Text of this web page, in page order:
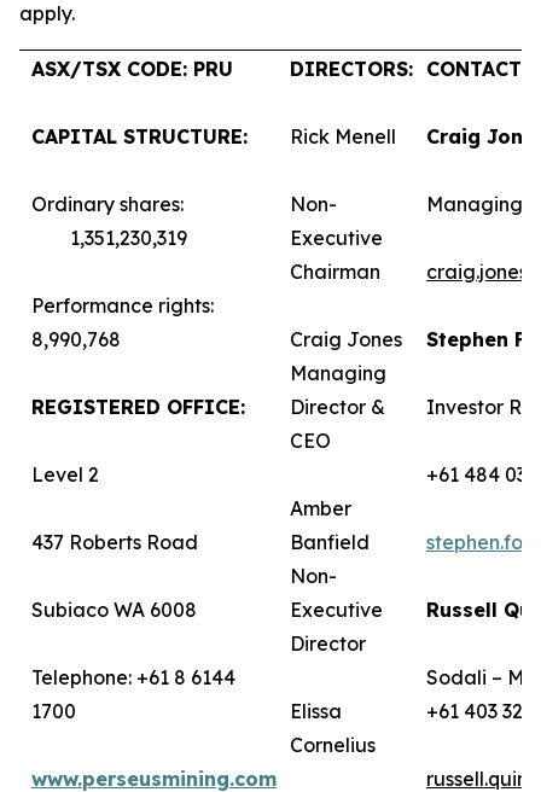
apply.
ASX/TSX CODE: PRU
CAPITAL STRUCTURE:
Ordinary shares:
1,351,230,319
Performance rights:
8,990,768
REGISTERED OFFICE:
Level 2
437 Roberts Road
Subiaco WA 6008
Telephone: +61 8 6144
1700
www.perseusmining.com
DIRECTORS:
Rick Menell
Non-
Executive
Chairman
Craig Jones
Managing
Director &
CEO
Amber
Banfield
Non-
Executive
Director
Elissa
Cornelius
CONTACTS:
Craig
Managing
Stephen
Investor
+61 484
Russell
Sodali –
+61 403 322